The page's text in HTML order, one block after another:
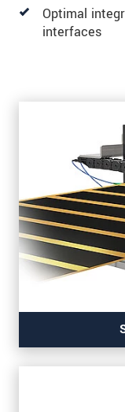
Optimal
interfaces